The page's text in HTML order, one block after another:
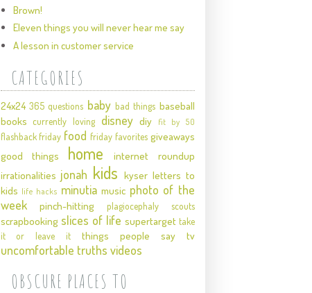
Brown!
Eleven things you will never hear me say
A lesson in customer service
CATEGORIES
24x24 365 questions baby bad things baseball
books currently loving disney diy fit by 50
flashback friday food friday favorites giveaways
good things
home
internet roundup
irrationalities jonah kids kyser letters to
kids life hacks minutia music photo of the
week
pinch-hitting plagiocephaly scouts
scrapbooking slices of life supertarget take
it or leave it
things people say tv
uncomfortable truths videos
OBSCURE PLACES TO